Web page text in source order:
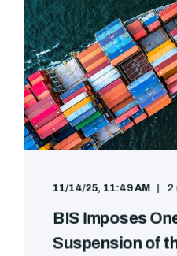
11/14/25, 11:49 AM 2
BIS Imposes
Suspension of